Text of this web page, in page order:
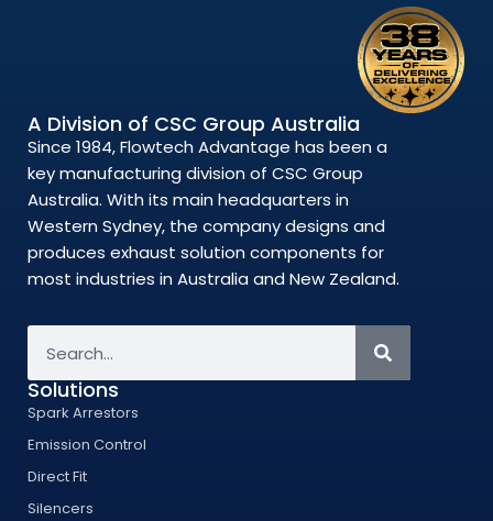
A Division of CSC Group Australia
Since 1984, Flowtech Advantage has been a
key manufacturing division of CSC Group
Australia. With its main headquarters in
Western Sydney, the company designs and
produces exhaust solution components for
most industries in Australia and New Zealand.
Solutions
Spark Arrestors
Emission Control
Direct Fit
Silencers